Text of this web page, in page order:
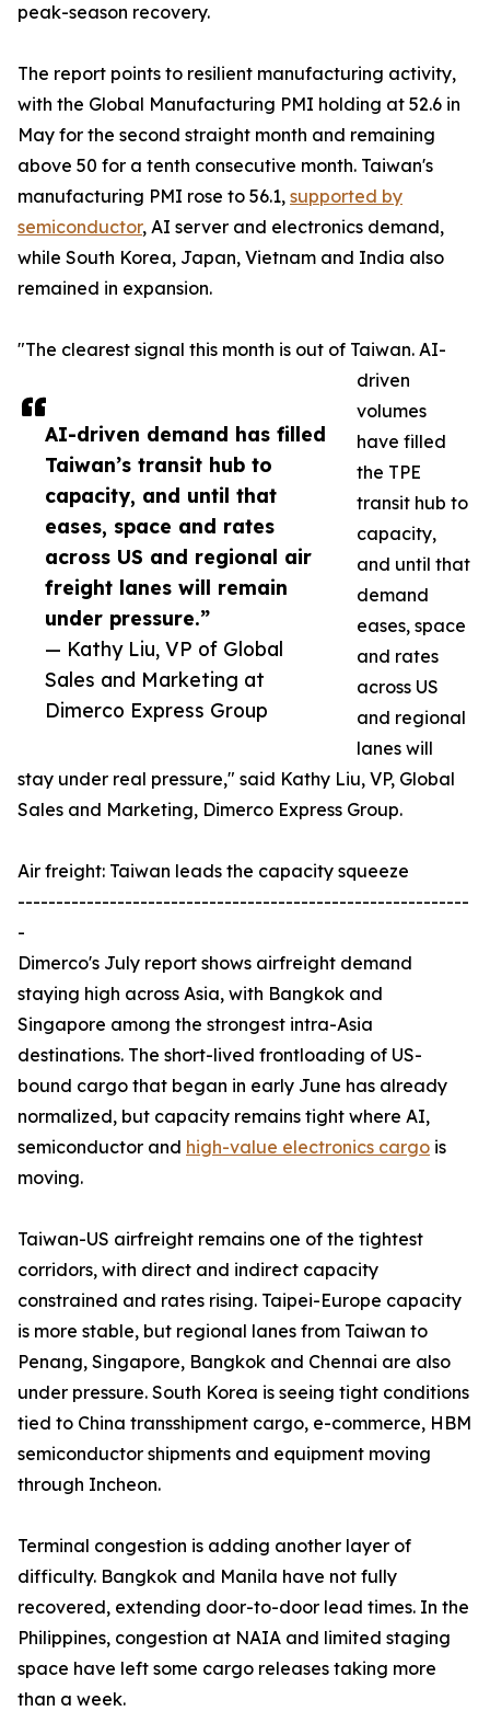
AI-driven demand has filled
Taiwan’s transit hub to
capacity, and until that
eases, space and rates
across US and regional air
freight lanes will remain
under pressure.”
— Kathy Liu, VP of Global
Sales and Marketing at
Dimerco Express Group
peak-season recovery.
The report points to resilient manufacturing activity,
with the Global Manufacturing PMI holding at 52.6 in
May for the second straight month and remaining
above 50 for a tenth consecutive month. Taiwan's
manufacturing PMI rose to 56.1, supported by
semiconductor, AI server and electronics demand,
while South Korea, Japan, Vietnam and India also
remained in expansion.
"The clearest signal this month is out of Taiwan. AI-
driven
volumes
have filled
the TPE
transit hub to
capacity,
and until that
demand
eases, space
and rates
across US
and regional
lanes will
stay under real pressure," said Kathy Liu, VP, Global
Sales and Marketing, Dimerco Express Group.
Air freight: Taiwan leads the capacity squeeze
-----------------------------------------------------------
-
Dimerco's July report shows airfreight demand
staying high across Asia, with Bangkok and
Singapore among the strongest intra-Asia
destinations. The short-lived frontloading of US-
bound cargo that began in early June has already
normalized, but capacity remains tight where AI,
semiconductor and high-value electronics cargo is
moving.
Taiwan-US airfreight remains one of the tightest
corridors, with direct and indirect capacity
constrained and rates rising. Taipei-Europe capacity
is more stable, but regional lanes from Taiwan to
Penang, Singapore, Bangkok and Chennai are also
under pressure. South Korea is seeing tight conditions
tied to China transshipment cargo, e-commerce, HBM
semiconductor shipments and equipment moving
through Incheon.
Terminal congestion is adding another layer of
difficulty. Bangkok and Manila have not fully
recovered, extending door-to-door lead times. In the
Philippines, congestion at NAIA and limited staging
space have left some cargo releases taking more
than a week.